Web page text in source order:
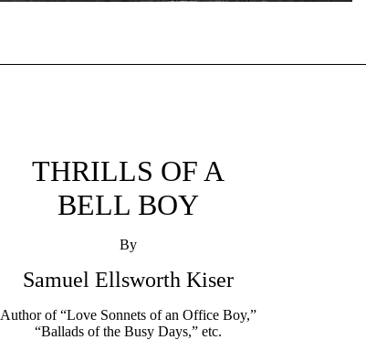
THRILLS OF A
BELL BOY
By
Samuel Ellsworth Kiser
Author of “Love Sonnets of an Office Boy,”
“Ballads of the Busy Days,” etc.